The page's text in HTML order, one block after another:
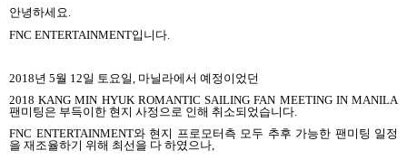
안녕하세요.
FNC ENTERTAINMENT입니다
2018년 5월 12일 토요일, 마닐라에서 예정이었던
2018 KANG MIN HYUK ROMANTIC SAILING FAN MEETING IN MANILA
팬미팅은 부득이한 현지 사정으로 인해 취소되었습니다
FNC ENTERTAINMENT와 현지 프로모터측 모두 추후 가능한 팬미팅 일정
을 재조율하기 위해 최선을 다 하였으나